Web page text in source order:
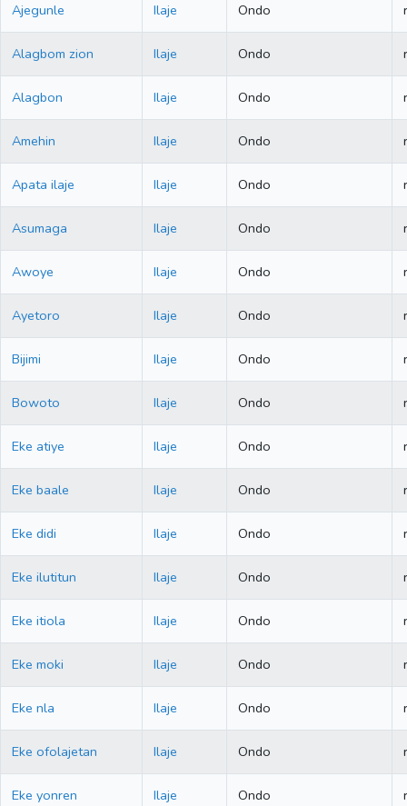
Ajegunle Ilaje Ondo
Alagbom zion Ilaje Ondo
Alagbon Ilaje Ondo
Amehin Ilaje Ondo
Apata ilaje Ilaje Ondo
Asumaga Ilaje Ondo
Awoye Ilaje Ondo
Ayetoro Ilaje Ondo
Bijimi Ilaje Ondo
Bowoto Ilaje Ondo
Eke atiye Ilaje Ondo
Eke baale Ilaje Ondo
Eke didi Ilaje Ondo
Eke ilutitun Ilaje Ondo
Eke itiola Ilaje Ondo
Eke moki Ilaje Ondo
Eke nla Ilaje Ondo
Eke ofolajetan Ilaje Ondo
Eke yonren Ilaje Ondo